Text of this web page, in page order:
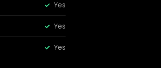
Yes
Yes
Yes